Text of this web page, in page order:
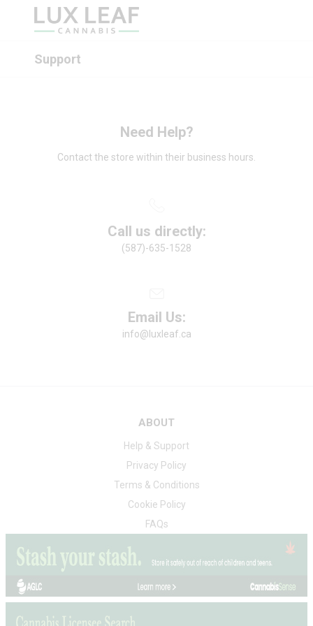
Support
Need Help?
Contact the store within their business hours.
Call us directly:
(587)-635-1528
Email Us:
info@luxleaf.ca
ABOUT
Help & Support
Privacy Policy
Terms & Conditions
Cookie Policy
FAQs